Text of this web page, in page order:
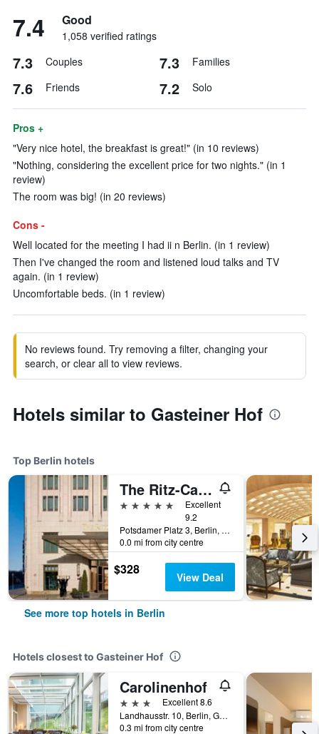
7.4 Good
1,058 verified ratings
7.3 Couples 7.3 Families
7.6 Friends 7.2 Solo
Pros +
"Very nice hotel, the breakfast is great!" (in 10 reviews)
"Nothing, considering the excellent price for two nights." (in 1
review)
The room was big! (in 20 reviews)
Cons -
Well located for the meeting I had ii n Berlin. (in 1 review)
Then I've changed the room and listened loud talks and TV
again. (in 1 review)
Uncomfortable beds. (in 1 review)
No reviews found. Try removing a filter, changing your
search, or clear all to view reviews.
Hotels similar to Gasteiner Hof
Top Berlin hotels
The Ritz-Carlton Berlin
5 stars
Excellent
9.2
Potsdamer Platz 3, Berlin, Germany
0.0 mi from city centre
$328 View Deal
See more top hotels in Berlin
Hotels closest to Gasteiner Hof
Carolinenhof
3 stars
Excellent 8.6
Landhausstr. 10, Berlin, Germany
0.3 mi from city centre